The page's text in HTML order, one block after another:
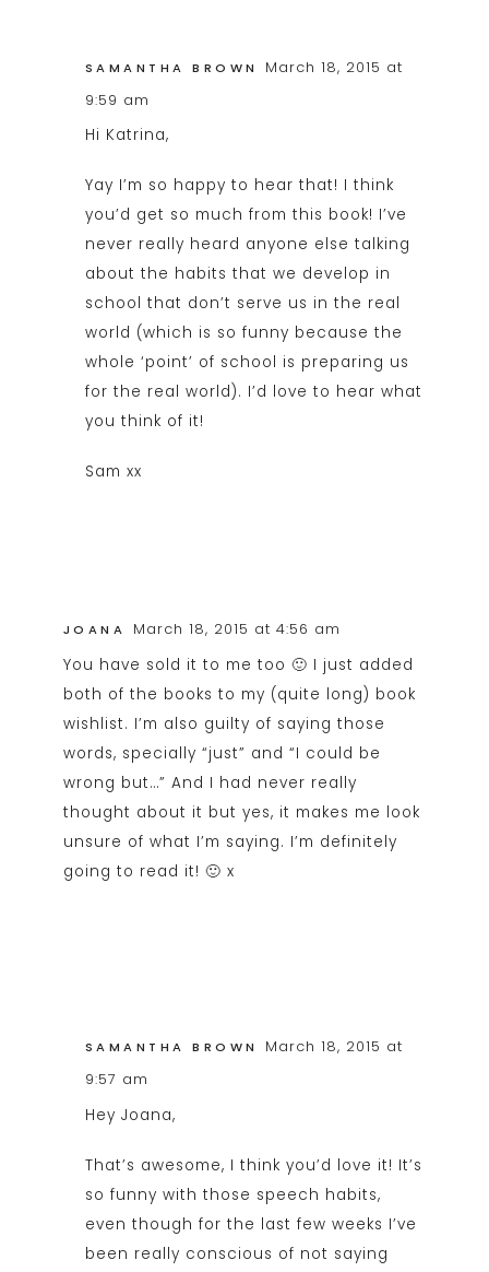
SAMANTHA BROWN
March 18, 2015 at
9:59 am
Hi Katrina,
Yay I’m so happy to hear that! I think
you’d get so much from this book! I’ve
never really heard anyone else talking
about the habits that we develop in
school that don’t serve us in the real
world (which is so funny because the
whole ‘point’ of school is preparing us
for the real world). I’d love to hear what
you think of it!
Sam xx
JOANA March 18, 2015 at 4:56 am
You have sold it to me too 🙂 I just added
both of the books to my (quite long) book
wishlist. I’m also guilty of saying those
words, specially “just” and “I could be
wrong but…” And I had never really
thought about it but yes, it makes me look
unsure of what I’m saying. I’m definitely
going to read it! 🙂 x
SAMANTHA BROWN
March 18, 2015 at
9:57 am
Hey Joana,
That’s awesome, I think you’d love it! It’s
so funny with those speech habits,
even though for the last few weeks I’ve
been really conscious of not saying